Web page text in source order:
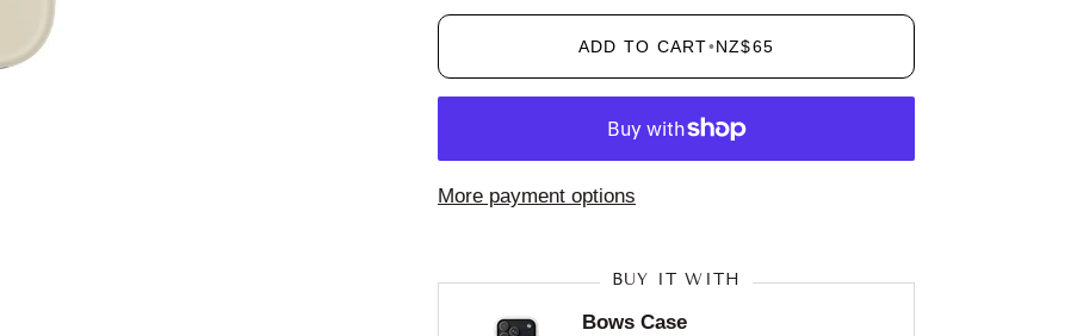
ADD TO CART•NZ$65
More payment options
BUY IT WITH
Bows Case